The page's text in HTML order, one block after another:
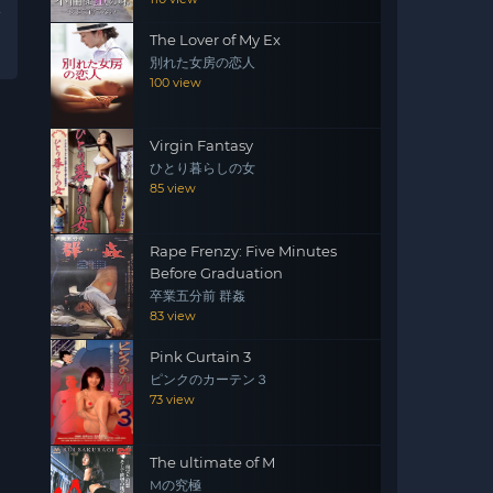
The Lover of My Ex
別れた女房の恋人
100 view
Virgin Fantasy
ひとり暮らしの女
85 view
Rape Frenzy: Five Minutes
Before Graduation
卒業五分前 群姦
83 view
Pink Curtain 3
ピンクのカーテン３
73 view
The ultimate of M
Mの究極